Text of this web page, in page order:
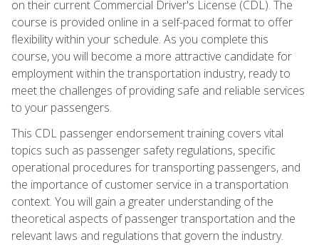
on their current Commercial Driver's License (CDL). The
course is provided online in a self-paced format to offer
flexibility within your schedule. As you complete this
course, you will become a more attractive candidate for
employment within the transportation industry, ready to
meet the challenges of providing safe and reliable services
to your passengers.
This CDL passenger endorsement training covers vital
topics such as passenger safety regulations, specific
operational procedures for transporting passengers, and
the importance of customer service in a transportation
context. You will gain a greater understanding of the
theoretical aspects of passenger transportation and the
relevant laws and regulations that govern the industry.